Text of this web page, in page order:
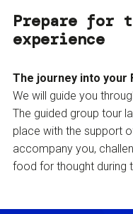
Prepare for
experience
The journey into your
We will guide you
The guided group tour
place with the support
accompany you,
food for thought during